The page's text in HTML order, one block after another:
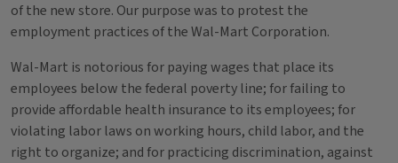
of the new store. Our purpose was to protest the
employment practices of the Wal-Mart Corporation.
Wal-Mart is notorious for paying wages that place its
employees below the federal poverty line; for failing to
provide affordable health insurance to its employees; for
violating labor laws on working hours, child labor, and the
right to organize; and for practicing discrimination, against